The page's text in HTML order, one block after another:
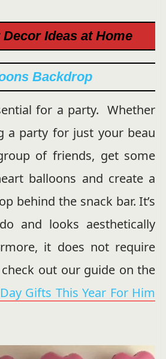
Ideas at Home
Backdrop
for a party. Whether
a party for just your beau
of friends, get some
balloons and create a
behind the snack bar. It’s
and looks aesthetically
it does not require
out our guide on the
Gifts This Year For Him